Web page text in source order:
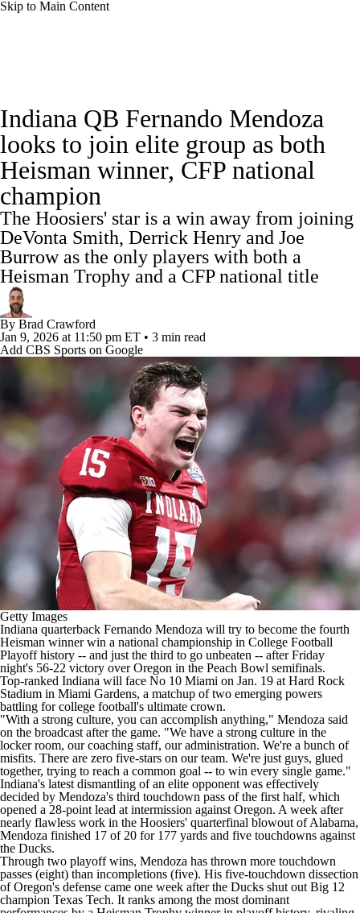
Skip to Main Content
Rankings Standings Expert Picks
Odds Bowl Schedule Teams Stats
Watch CFB Live
Transfer Portal 2026 Top Recruits
2025 Top Classes
College Football Betting
College Shop StubHub
Indiana QB Fernando Mendoza
looks to join elite group as both
Heisman winner, CFP national
champion
The Hoosiers' star is a win away from joining
DeVonta Smith, Derrick Henry and Joe
Burrow as the only players with both a
Heisman Trophy and a CFP national title
By Brad Crawford
Jan 9, 2026 at 11:50 pm ET • 3 min read
Add CBS Sports on Google
Getty Images
Indiana quarterback Fernando Mendoza will try to become the fourth
Heisman winnerwin a national championship in College Football
Playoff history -- and just the third to go unbeaten -- afterFriday
night's 56-22 victory over Oregon in the Peach Bowl semifinals.
Top-ranked Indiana will face No 10 Miami on Jan. 19 at Hard Rock
Stadium in Miami Gardens, a matchup of two emerging powers
battling for college football's ultimate crown.
"With a strong culture, you can accomplish anything," Mendoza said
on the broadcast after the game. "We have a strong culture in the
locker room, our coaching staff, our administration. We're a bunch of
misfits. There are zero five-stars on our team. We're just guys, glued
together, trying to reach a common goal -- to win every single game."
Indiana's latest dismantling of an elite opponent was effectively
decided by Mendoza's third touchdown pass of the first half, which
opened a 28-point lead at intermission against Oregon. A week after
nearly flawless work in the Hoosiers' quarterfinal blowout ofAlabama,
Mendoza finished 17 of 20 for 177 yards and five touchdowns against
the Ducks.
Through two playoff wins, Mendoza has thrown more touchdown
passes (eight) than incompletions (five). His five-touchdown dissection
of Oregon's defense came one week after the Ducks shut out Big 12
champion Texas Tech. It ranks among the most dominant